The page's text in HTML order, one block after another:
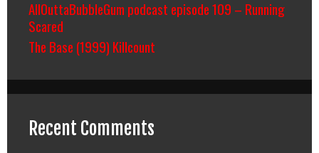
AllOuttaBubbleGum podcast episode 109 – Running
Scared
The Base (1999) Killcount
Recent Comments